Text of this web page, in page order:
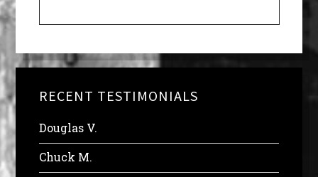
RECENT TESTIMONIALS
Douglas V.
Chuck M.